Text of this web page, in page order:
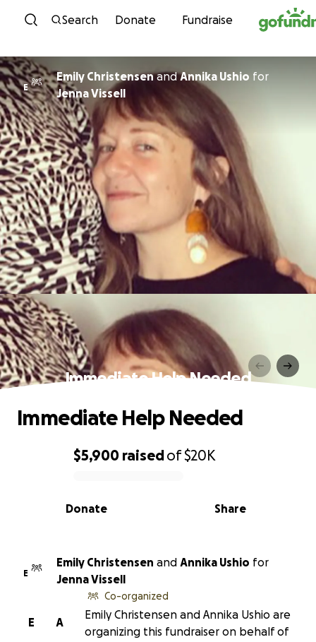
Skip to content
Search Donate Fundraise
E
Emily ChristensenandAnnika Ushio for
Jenna Vissell
Immediate Help Needed
0% complete
$5,900 raisedof$20K
Share
Donate
Immediate Help Needed
E
Emily Christensen and Annika Ushio for
Jenna Vissell
A
E
Co-organized
Emily Christensen and Annika Ushio are
organizing this fundraiser on behalf of